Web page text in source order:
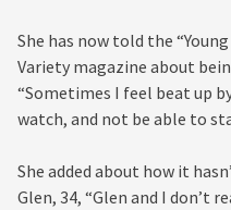
She has now told the
Variety magazine about
“Sometimes I feel beat up
watch, and not be able to
She added about how it
Glen, 34, “Glen and I don’t